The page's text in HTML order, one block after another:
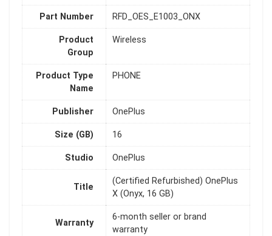
Part Number RFD_OES_E1003_ONX
Product
Group
Wireless
Product Type
Name
PHONE
Publisher OnePlus
Size (GB) 16
Studio OnePlus
Title
(Certified Refurbished) OnePlus
X (Onyx, 16 GB)
Warranty
6-month seller or brand
warranty